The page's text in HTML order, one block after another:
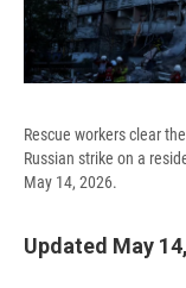
Rescue workers clear
Russian strike on a
May 14, 2026.
Updated May